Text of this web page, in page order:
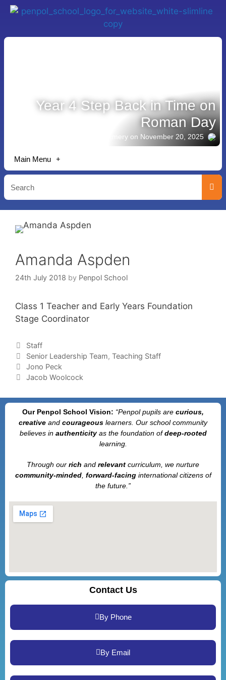
Year 4 Step Back in Time on
Roman Day
Story shared by Jack Emery on November 20, 2025
Main Menu
Amanda Aspden
24th July 2018 by Penpol School
Class 1 Teacher and Early Years Foundation
Stage Coordinator
Staff
Senior Leadership Team, Teaching Staff
Jono Peck
Jacob Woolcock
Our Penpol School Vision: “Penpolpupils are curious,
creative and courageous learners. Our school community
believes in authenticityas the foundation ofdeep-rooted
learning.
Through our rich and relevant curriculum, we nurture
community-minded, forward-facinginternational citizens of
the future.”
Contact Us
By Phone
By Email